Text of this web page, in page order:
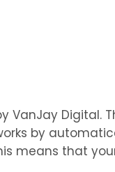
VanJay Digital.
by
means that